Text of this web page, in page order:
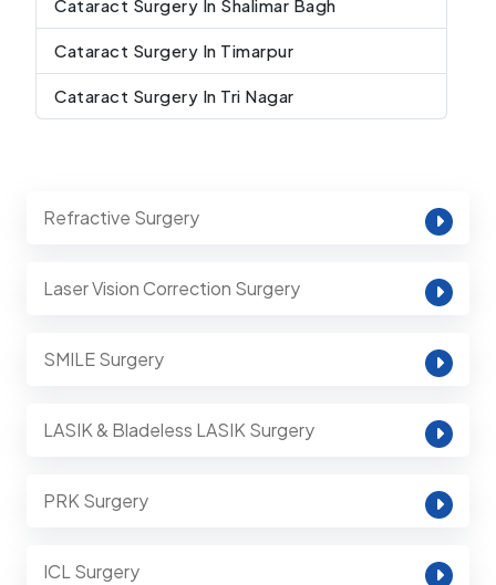
Cataract Surgery In Shalimar Bagh
Cataract Surgery In Timarpur
Cataract Surgery In Tri Nagar
Refractive Surgery
Laser Vision Correction Surgery
SMILE Surgery
LASIK & Bladeless LASIK Surgery
PRK Surgery
ICL Surgery